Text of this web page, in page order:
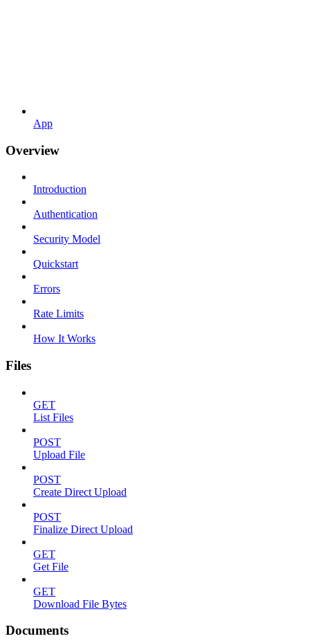
App
Overview
Introduction
Authentication
Security Model
Quickstart
Errors
Rate Limits
How It Works
Files
GET
List Files
POST
Upload File
POST
Create Direct Upload
POST
Finalize Direct Upload
GET
Get File
GET
Download File Bytes
Documents